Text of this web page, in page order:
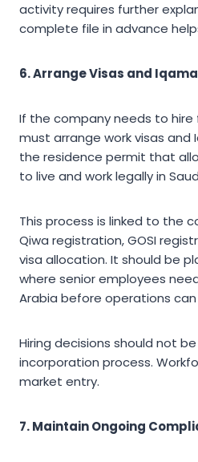
activity requires further
complete file in advance
6. Arrange Visas and
If the company needs to hire
must arrange work visas and
the residence permit that
to live and work legally in
This process is linked to the
Qiwa registration, GOSI
visa allocation. It should be
where senior employees
Arabia before operations can
Hiring decisions should not
incorporation process.
market entry.
7. Maintain Ongoing